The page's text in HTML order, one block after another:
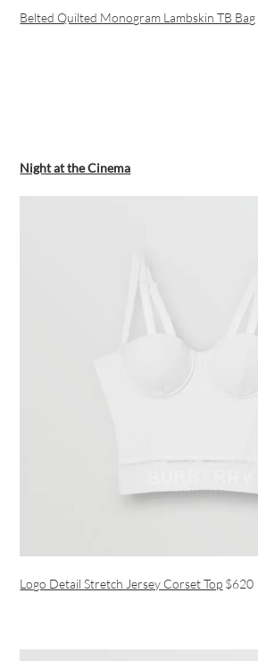
Belted Quilted Monogram Lambskin TB Bag
Night at the Cinema
Logo Detail Stretch Jersey Corset Top $620